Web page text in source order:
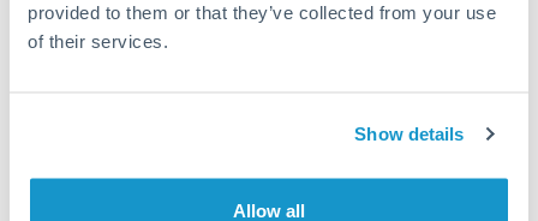
provided to them or that they’ve collected from your use
of their services.
Show details
Allow all
Unfortunately, we are unable to
to Saudi Arabia at this time.